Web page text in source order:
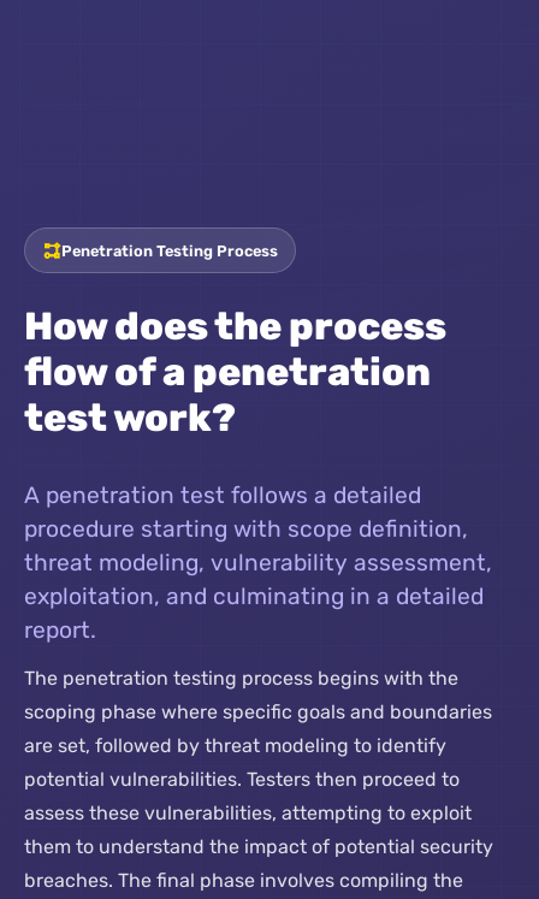
Penetration Testing Process
How does the process
flow of a penetration
test work?
A penetration test follows a detailed
procedure starting with scope definition,
threat modeling, vulnerability assessment,
exploitation, and culminating in a detailed
report.
The penetration testing process begins with the
scoping phase where specific goals and boundaries
are set, followed by threat modeling to identify
potential vulnerabilities. Testers then proceed to
assess these vulnerabilities, attempting to exploit
them to understand the impact of potential security
breaches. The final phase involves compiling the